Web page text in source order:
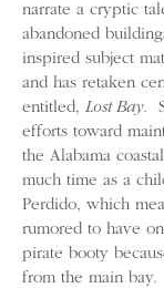
narrate a cryptic
abandoned
inspired subject
and has retaken
entitled, Lost Bay.
efforts toward
the Alabama
much time as a
Perdido, which
rumored to have
pirate booty
from the main bay.